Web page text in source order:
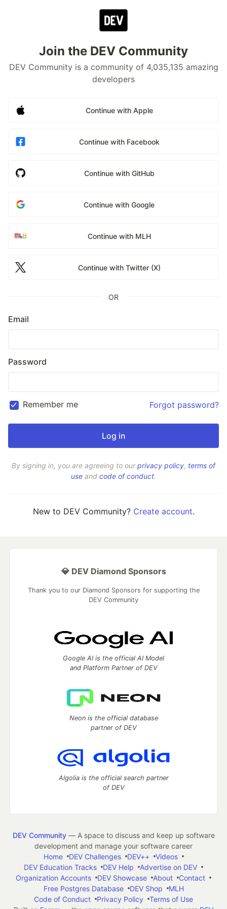
Join the DEV Community
DEV Community is a community of 4,035,135 amazing
developers
Continue with Apple
Continue with Facebook
Continue with GitHub
Continue with Google
Continue with MLH
Continue with Twitter (X)
OR
Email
Password
Remember me Forgot password?
By signing in, you are agreeing to ourprivacy policy, terms of
use and code of conduct.
New to DEV Community? Create account.
💎 DEV Diamond Sponsors
Thank you to our Diamond Sponsors for supporting the
DEV Community
Google AI is the official AI Model
and Platform Partner of DEV
Neon is the official database
partner of DEV
Algolia is the official search partner
of DEV
DEV Community— A space to discuss and keep up software
development and manage your software career
Home
DEV Challenges DEV++
Videos
DEV Education Tracks
DEV Help
Advertise on DEV
Organization Accounts
DEV Showcase About
Contact
Free Postgres Database
DEV Shop
MLH
Code of Conduct
Privacy Policy
Terms of Use